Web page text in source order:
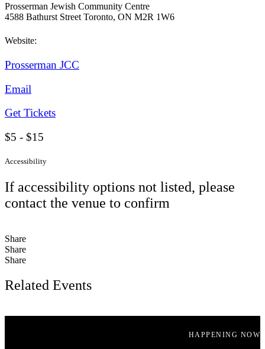
Prosserman Jewish Community Centre
4588 Bathurst Street Toronto, ON M2R 1W6
Website:
Prosserman JCC
Email
Get Tickets
$5 - $15
Accessibility
If accessibility options not listed, please
contact the venue to confirm
Share
Share
Share
Related Events
HAPPENING NOW